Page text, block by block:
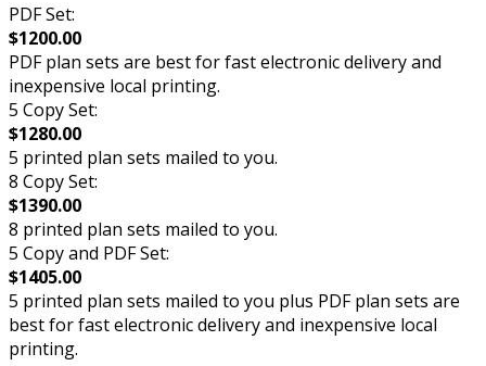
PDF Set:
$1200.00
PDF plan sets are best for fast electronic delivery and
inexpensive local printing.
5 Copy Set:
$1280.00
5 printed plan sets mailed to you.
8 Copy Set:
$1390.00
8 printed plan sets mailed to you.
5 Copy and PDF Set:
$1405.00
5 printed plan sets mailed to you plus PDF plan sets are
best for fast electronic delivery and inexpensive local
printing.